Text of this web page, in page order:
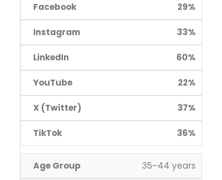
29%
33%
60%
22%
37%
36%
35–44 years